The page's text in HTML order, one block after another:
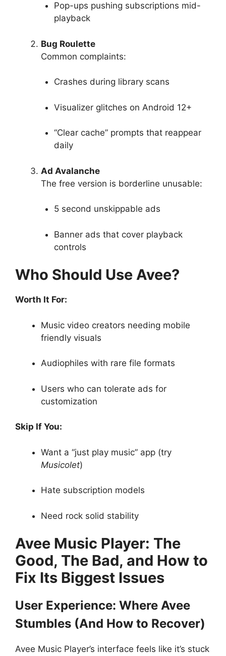
Pop-ups pushing subscriptions mid-
playback
Bug Roulette
Common complaints:
Crashes during library scans
Visualizer glitches on Android 12+
“Clear cache” prompts that reappear
daily
Ad Avalanche
The free version is borderline unusable:
5 second unskippable ads
Banner ads that cover playback
controls
Who Should Use Avee?
Worth It For:
Music video creators needing mobile
friendly visuals
Audiophiles with rare file formats
Users who can tolerate ads for
customization
Skip If You:
Want a “just play music” app (try
Musicolet)
Hate subscription models
Need rock solid stability
Avee Music Player: The
Good, The Bad, and How to
Fix Its Biggest Issues
User Experience: Where Avee
Stumbles (And How to Recover)
Avee Music Player’s interface feels like it’s stuck